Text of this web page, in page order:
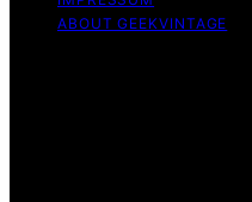
ABOUT GEEKVINTAGE